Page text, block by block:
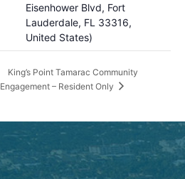
Eisenhower Blvd, Fort
Lauderdale, FL 33316,
United States)
King’s Point Tamarac Community
Engagement – Resident Only